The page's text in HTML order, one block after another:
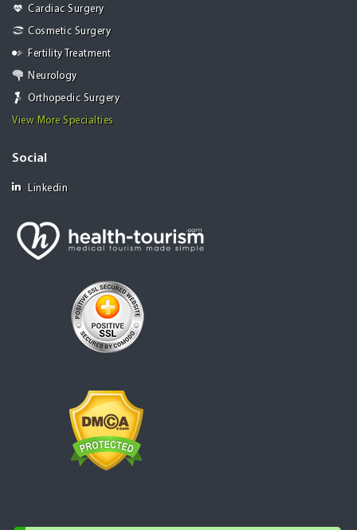
Cardiac Surgery
Cosmetic Surgery
Fertility Treatment
Neurology
Orthopedic Surgery
View More Specialties
Social
Linkedin